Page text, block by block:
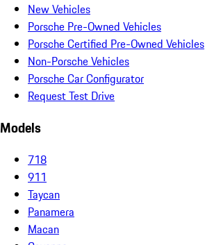
New Vehicles
Porsche Pre-Owned Vehicles
Porsche Certified Pre-Owned Vehicles
Non-Porsche Vehicles
Porsche Car Configurator
Request Test Drive
Models
718
911
Taycan
Panamera
Macan